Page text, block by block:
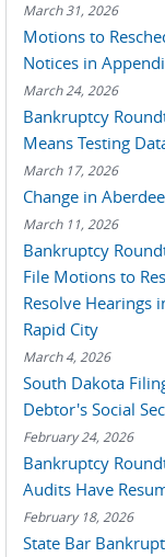
March 31, 2026
Motions to
Notices in
March 24, 2026
Bankruptcy
Means Testing
March 17, 2026
Change in
March 11, 2026
Bankruptcy
File Motions to
Resolve Hearings
Rapid City
March 4, 2026
South Dakota
Debtor's Social
February 24, 2026
Bankruptcy
Audits Have
February 18, 2026
State Bar